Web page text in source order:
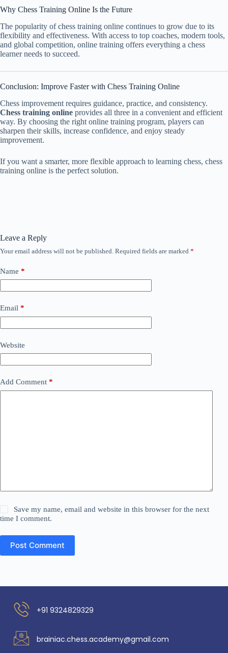
Why Chess Training Online Is the Future
The popularity of chess training online continues to grow due to its
flexibility and effectiveness. With access to top coaches, modern tools,
and global competition, online training offers everything a chess
learner needs to succeed.
Conclusion: Improve Faster with Chess Training Online
Chess improvement requires guidance, practice, and consistency.
Chess training online provides all three in a convenient and efficient
way. By choosing the right online training program, players can
sharpen their skills, increase confidence, and enjoy steady
improvement.
If you want a smarter, more flexible approach to learning chess, chess
training online is the perfect solution.
Leave a Reply
Your email address will not be published. Required fields are marked *
Name *
Email *
Website
Add Comment *
Save my name, email and website in this browser for the next
time I comment.
Post Comment
+91 9324829329
brainiac.chess.academy@gmail.com